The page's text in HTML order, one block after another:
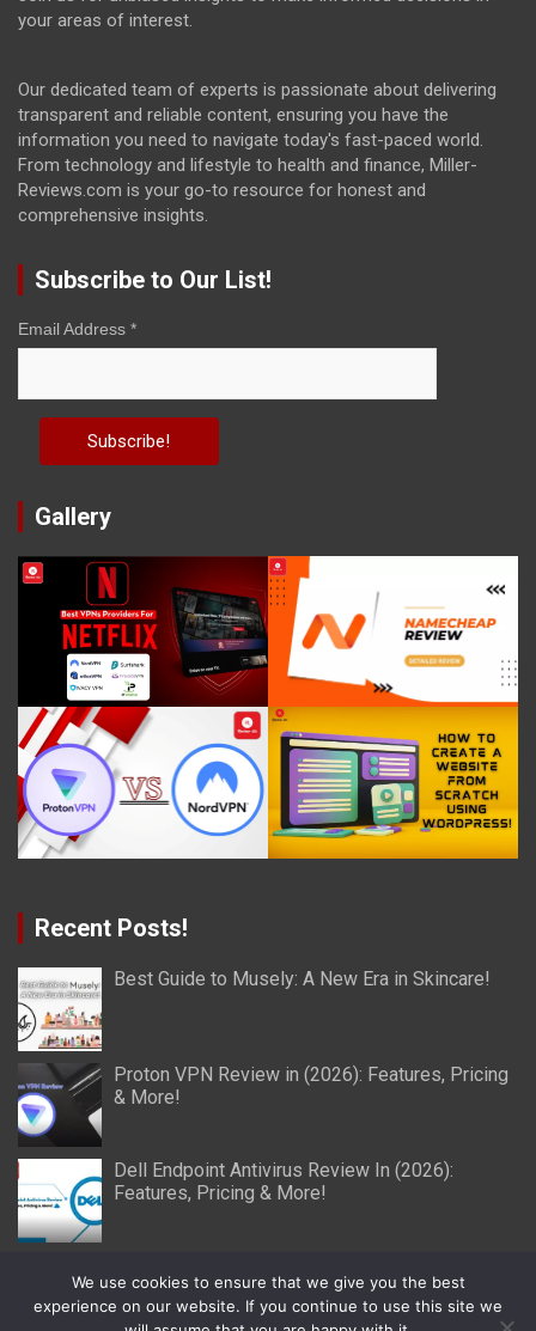
your areas of interest.
Our dedicated team of experts is passionate about delivering
transparent and reliable content, ensuring you have the
information you need to navigate today's fast-paced world.
From technology and lifestyle to health and finance, Miller-
Reviews.com is your go-to resource for honest and
comprehensive insights.
Subscribe to Our List!
Email Address *
Gallery
Recent Posts!
Best Guide to Musely: A New Era in Skincare!
Proton VPN Review in (2026): Features, Pricing
& More!
Dell Endpoint Antivirus Review In (2026):
Features, Pricing & More!
We use cookies to ensure that we give you the best
experience on our website. If you continue to use this site we